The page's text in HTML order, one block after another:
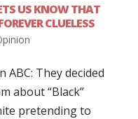
US KNOW THAT
CLUELESS
They decided
about “Black”
pretending to